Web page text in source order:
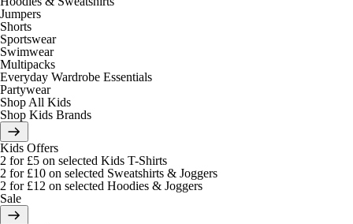
Jumpers
Shorts
Sportswear
Swimwear
Multipacks
Everyday Wardrobe Essentials
Partywear
Shop All Kids
Shop Kids Brands
Kids Offers
2 for £5 on selected Kids T-Shirts
2 for £10 on selected Sweatshirts & Joggers
2 for £12 on selected Hoodies & Joggers
Sale